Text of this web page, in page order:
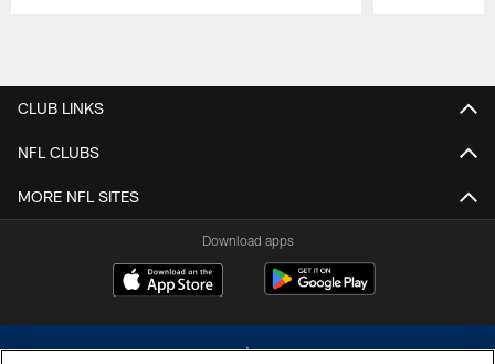
CLUB LINKS
NFL CLUBS
MORE NFL SITES
Download apps